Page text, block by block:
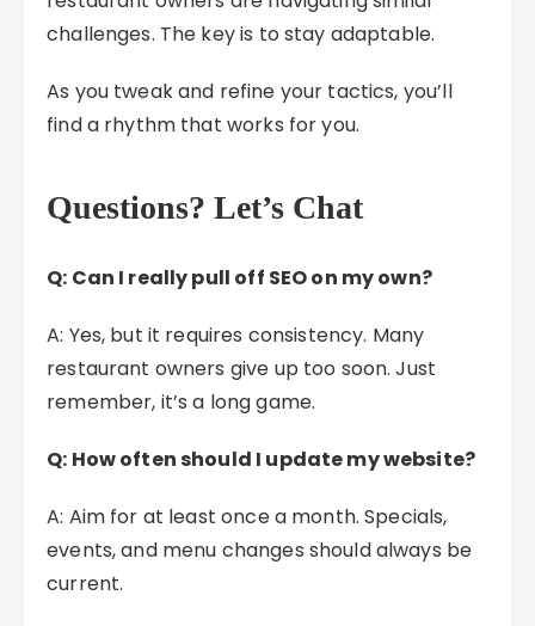
challenges. The key is to stay adaptable.
As you tweak and refine your tactics, you’ll
find a rhythm that works for you.
Questions? Let’s Chat
Q: Can I really pull off SEO on my own?
A: Yes, but it requires consistency. Many
restaurant owners give up too soon. Just
remember, it’s a long game.
Q: How often should I update my website?
A: Aim for at least once a month. Specials,
events, and menu changes should always be
current.